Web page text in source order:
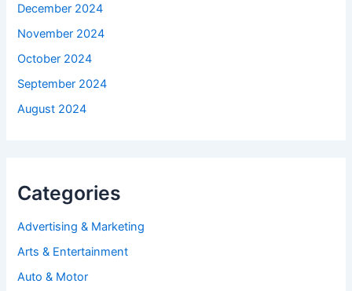
December 2024
November 2024
October 2024
September 2024
August 2024
Categories
Advertising & Marketing
Arts & Entertainment
Auto & Motor